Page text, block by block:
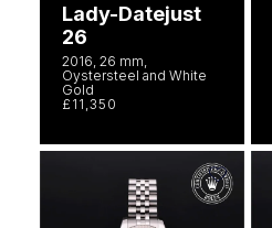
Lady-Datejust
26
2016, 26 mm,
Oystersteel and White
Gold
£11,350